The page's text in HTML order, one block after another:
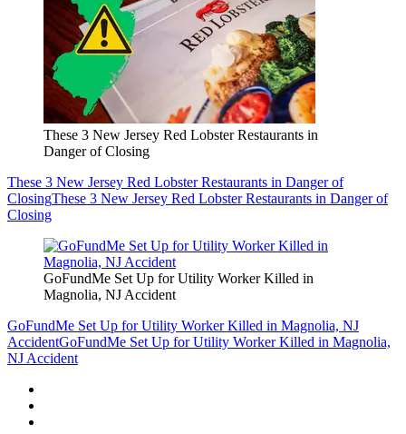
These 3 New Jersey Red Lobster Restaurants in
Danger of Closing
These 3 New Jersey Red Lobster Restaurants in Danger of
ClosingThese 3 New Jersey Red Lobster Restaurants in Danger of
Closing
GoFundMe Set Up for Utility Worker Killed in
Magnolia, NJ Accident
GoFundMe Set Up for Utility Worker Killed in Magnolia, NJ
AccidentGoFundMe Set Up for Utility Worker Killed in Magnolia,
NJ Accident